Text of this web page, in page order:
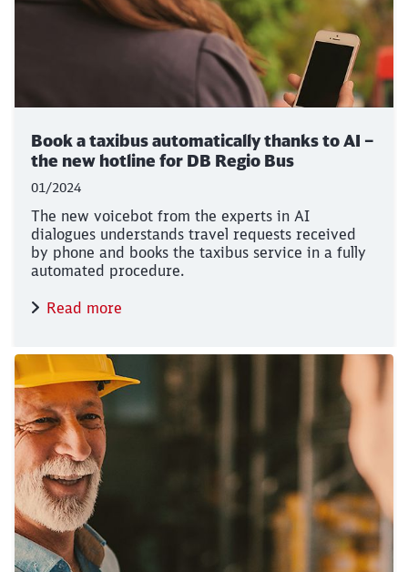
Book a taxibus automatically thanks to AI –
the new hotline for DB Regio Bus
01/2024
The new voicebot from the experts in AI
dialogues understands travel requests received
by phone and books the taxibus service in a fully
automated procedure.
Read more